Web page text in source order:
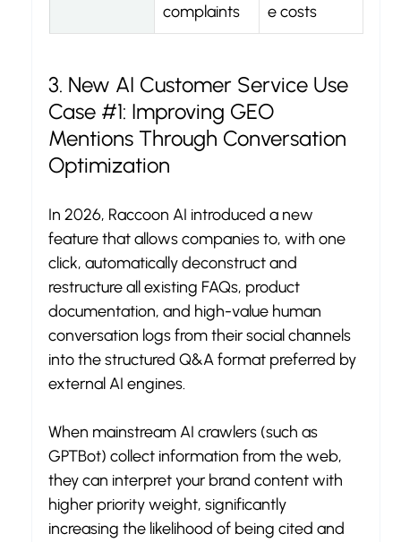
complaints
e costs
3. New AI Customer Service Use
Case #1: Improving GEO
Mentions Through Conversation
Optimization
In 2026, Raccoon AI introduced a new
feature that allows companies to, with one
click, automatically deconstruct and
restructure all existing FAQs, product
documentation, and high-value human
conversation logs from their social channels
into the structured Q&A format preferred by
external AI engines.
When mainstream AI crawlers (such as
GPTBot) collect information from the web,
they can interpret your brand content with
higher priority weight, significantly
increasing the likelihood of being cited and